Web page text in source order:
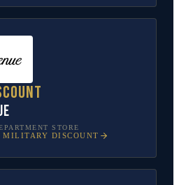
STORE
MILITARY DISCOUNT